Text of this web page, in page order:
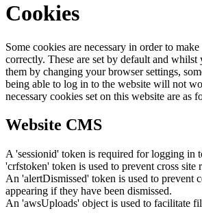
Cookies
Some cookies are necessary in order to
correctly. These are set by default and
them by changing your browser settings,
being able to log in to the website will not
necessary cookies set on this website are as
Website CMS
A 'sessionid' token is required for logging in
'crfstoken' token is used to prevent cross site
An 'alertDismissed' token is used to prevent
appearing if they have been dismissed.
An 'awsUploads' object is used to facilitate